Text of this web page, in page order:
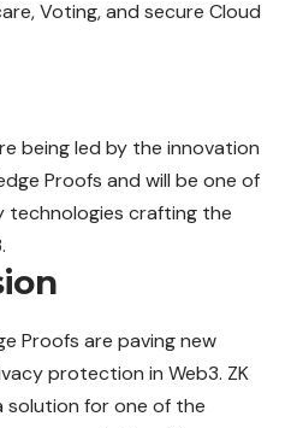
Voting, and secure Cloud
being led by the innovation
Proofs and will be one of
technologies crafting the
Proofs are paving new
protection in Web3. ZK
solution for one of the